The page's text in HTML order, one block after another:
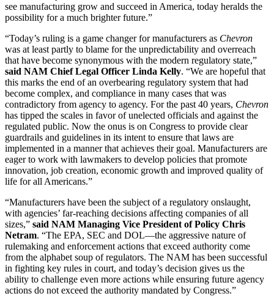
see manufacturing grow and succeed in America, today heralds the
possibility for a much brighter future.”
“Today’s ruling is a game changer for manufacturers as Chevron
was at least partly to blame for the unpredictability and overreach
that have become synonymous with the modern regulatory state,”
said NAM Chief Legal Officer Linda Kelly. “We are hopeful that
this marks the end of an overbearing regulatory system that had
become complex, and compliance in many cases that was
contradictory from agency to agency. For the past 40 years, Chevron
has tipped the scales in favor of unelected officials and against the
regulated public. Now the onus is on Congress to provide clear
guardrails and guidelines in its intent to ensure that laws are
implemented in a manner that achieves their goal. Manufacturers are
eager to work with lawmakers to develop policies that promote
innovation, job creation, economic growth and improved quality of
life for all Americans.”
“Manufacturers have been the subject of a regulatory onslaught,
with agencies’ far-reaching decisions affecting companies of all
sizes,” said NAM Managing Vice President of Policy Chris
Netram. “The EPA, SEC and DOL—the aggressive nature of
rulemaking and enforcement actions that exceed authority come
from the alphabet soup of regulators. The NAM has been successful
in fighting key rules in court, and today’s decision gives us the
ability to challenge even more actions while ensuring future agency
actions do not exceed the authority mandated by Congress.”